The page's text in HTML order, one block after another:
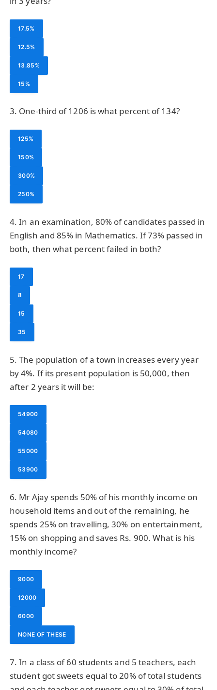
17.5%
12.5%
13.85%
15%
3. One-third of 1206 is what percent of 134?
125%
150%
300%
250%
4. In an examination, 80% of candidates passed in
English and 85% in Mathematics. If 73% passed in
both, then what percent failed in both?
17
8
15
35
5. The population of a town increases every year
by 4%. If its present population is 50,000, then
after 2 years it will be:
54900
54080
55000
53900
6. Mr Ajay spends 50% of his monthly income on
household items and out of the remaining, he
spends 25% on travelling, 30% on entertainment,
15% on shopping and saves Rs. 900. What is his
monthly income?
9000
12000
6000
NONE OF THESE
7. In a class of 60 students and 5 teachers, each
student got sweets equal to 20% of total students